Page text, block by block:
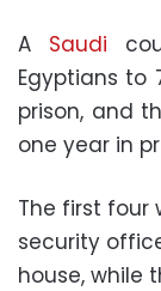
A Saudi
Egyptians to
prison, and
one year in
The first four
security
house, while